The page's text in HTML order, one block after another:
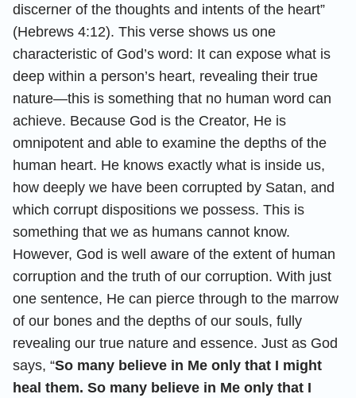
discerner of the thoughts and intents of the heart”
(Hebrews 4:12). This verse shows us one
characteristic of God’s word: It can expose what is
deep within a person’s heart, revealing their true
nature—this is something that no human word can
achieve. Because God is the Creator, He is
omnipotent and able to examine the depths of the
human heart. He knows exactly what is inside us,
how deeply we have been corrupted by Satan, and
which corrupt dispositions we possess. This is
something that we as humans cannot know.
However, God is well aware of the extent of human
corruption and the truth of our corruption. With just
one sentence, He can pierce through to the marrow
of our bones and the depths of our souls, fully
revealing our true nature and essence. Just as God
says, “So many believe in Me only that I might
heal them. So many believe in Me only that I